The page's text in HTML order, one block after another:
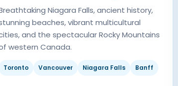
Niagara Falls, ancient history,
beaches, vibrant multicultural
and the spectacular Rocky Mountains
western Canada.
Toronto Vancouver Niagara Falls Banff